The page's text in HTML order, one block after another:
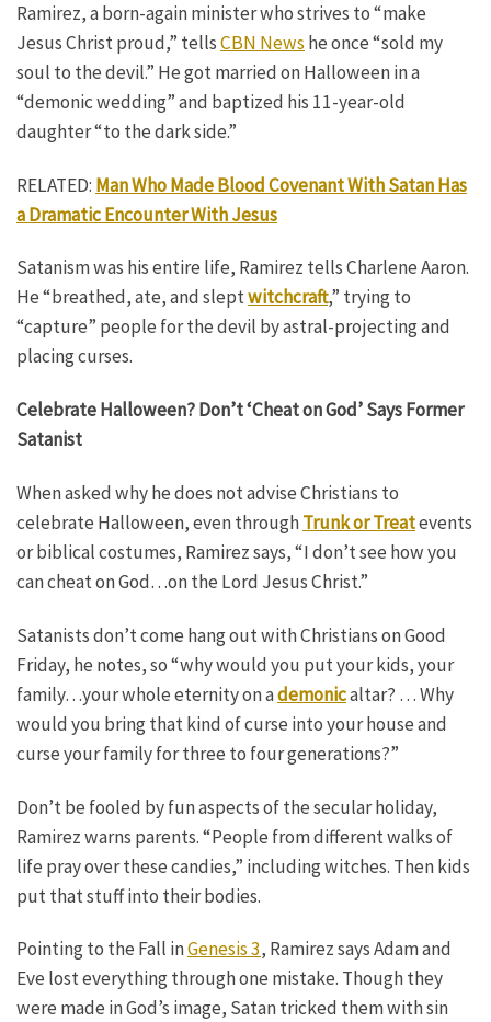
Ramirez, a born-again minister who strives to “make
Jesus Christ proud,” tellsCBN Newshe once “sold my
soul to the devil.” He got married on Halloween in a
“demonic wedding” and baptized his 11-year-old
daughter “to the dark side.”
RELATED: Man Who Made Blood Covenant With Satan Has
a Dramatic Encounter With Jesus
Satanism was his entire life, Ramirez tells Charlene Aaron.
He “breathed, ate, and sleptwitchcraft,” trying to
“capture” people for the devil by astral-projecting and
placing curses.
Celebrate Halloween? Don’t ‘Cheat on God’ Says Former
Satanist
When asked why he does not advise Christians to
celebrate Halloween, even throughTrunk or Treatevents
or biblical costumes, Ramirez says, “I don’t see how you
can cheat on God…on the Lord Jesus Christ.”
Satanists don’t come hang out with Christians on Good
Friday, he notes, so “why would you put your kids, your
family…your whole eternity on ademonicaltar? … Why
would you bring that kind of curse into your house and
curse your family for three to four generations?”
Don’t be fooled by fun aspects of the secular holiday,
Ramirez warns parents. “People from different walks of
life pray over these candies,” including witches. Then kids
put that stuff into their bodies.
Pointing to the Fall inGenesis 3, Ramirez says Adam and
Eve lost everything through one mistake. Though they
were made in God’s image, Satan tricked them with sin